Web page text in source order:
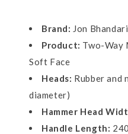
1.4&quot;
Dia
X
3.5&quot;
X
9.4&quot;
(L)
Dia
(L)
Brand: Jon
Product: Two-Way
Soft Face
Heads: Rubber and
diameter)
Hammer Head
Handle Length: